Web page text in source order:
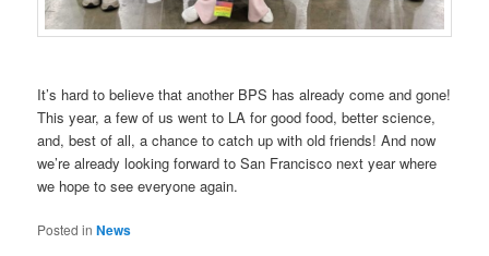
It’s hard to believe that another BPS has already come and gone!
This year, a few of us went to LA for good food, better science,
and, best of all, a chance to catch up with old friends! And now
we’re already looking forward to San Francisco next year where
we hope to see everyone again.
Posted in News